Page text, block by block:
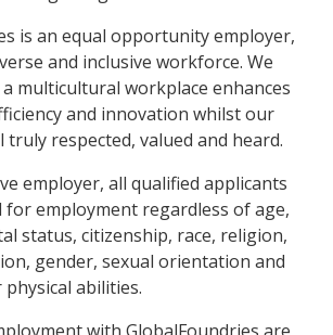
is an equal opportunity employer,
and inclusive workforce. We
multicultural workplace enhances
and innovation whilst our
truly respected, valued and heard.
employer, all qualified applicants
for employment regardless of age,
status, citizenship, race, religion,
gender, sexual orientation and
abilities.